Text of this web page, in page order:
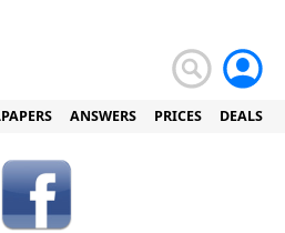
ANSWERS PRICES DEALS